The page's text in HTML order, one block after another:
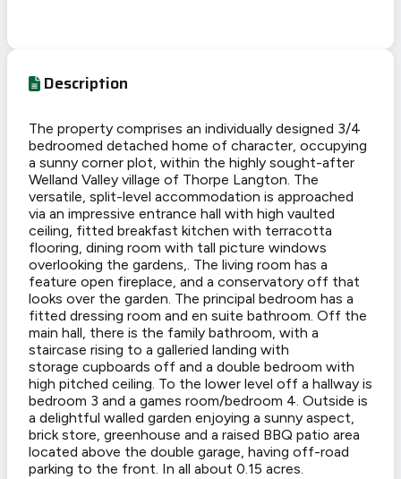
Description
The property comprises an individually designed 3/4
bedroomed detached home of character, occupying
a sunny corner plot, within the highly sought-after
Welland Valley village of Thorpe Langton. The
versatile, split-level accommodation is approached
via an impressive entrance hall with high vaulted
ceiling, fitted breakfast kitchen with terracotta
flooring, dining room with tall picture windows
overlooking the gardens,. The living room has a
feature open fireplace, and a conservatory off that
looks over the garden. The principal bedroom has a
fitted dressing room and en suite bathroom. Off the
main hall, there is the family bathroom, with a
staircase rising to a galleried landing with
storage cupboards off and a double bedroom with
high pitched ceiling. To the lower level off a hallway is
bedroom 3 and a games room/bedroom 4. Outside is
a delightful walled garden enjoying a sunny aspect,
brick store, greenhouse and a raised BBQ patio area
located above the double garage, having off-road
parking to the front. In all about 0.15 acres.